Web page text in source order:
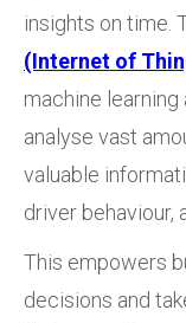
insights on time.
(Internet of
machine
analyse vast
valuable
driver behaviour,
This empowers
decisions and